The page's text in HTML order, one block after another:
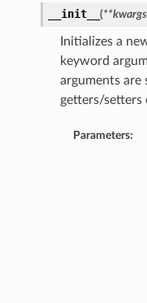
__init__ (**kwargs
Initializes a
keyword
arguments are
getters/setters
Parameters: